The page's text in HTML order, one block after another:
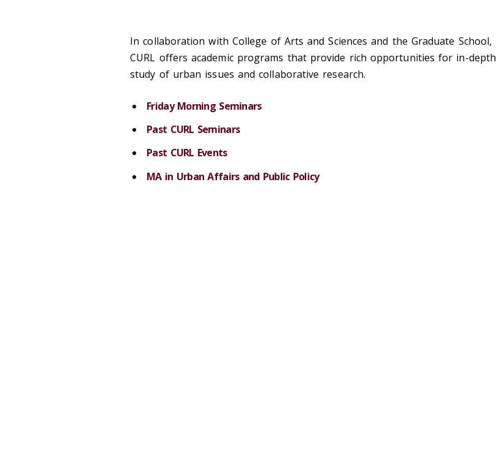
In collaboration with College of Arts and Sciences and the Graduate School,
CURL offers academic programs that provide rich opportunities for in-depth
study of urban issues and collaborative research.
Friday Morning Seminars
Past CURL Seminars
Past CURL Events
MA in Urban Affairs and Public Policy